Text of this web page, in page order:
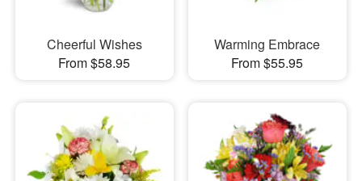
Cheerful Wishes
From $58.95
Warming Embrace
From $55.95